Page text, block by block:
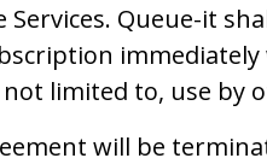
Queue-it
limited to, use by
will be